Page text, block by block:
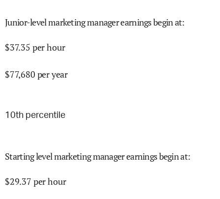
Junior-level marketing manager earnings begin at:
$37.35 per hour
$77,680 per year
10th percentile
Starting level marketing manager earnings begin at:
$29.37 per hour